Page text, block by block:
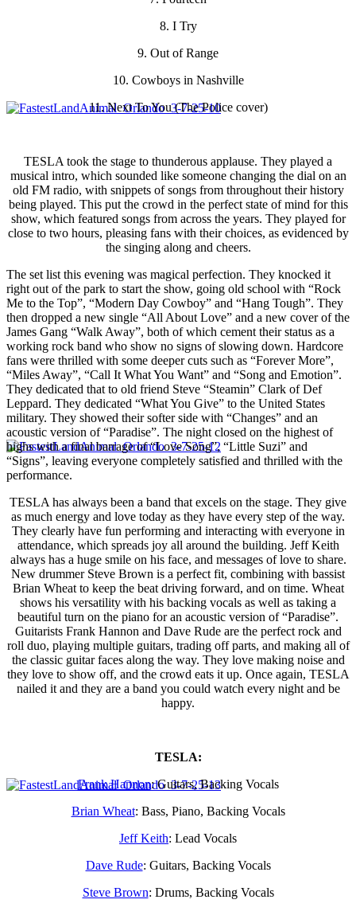
8. I Try
9. Out of Range
10. Cowboys in Nashville
11. Next To You (The Police cover)
TESLA took the stage to thunderous applause. They played a
musical intro, which sounded like someone changing the dial on an
old FM radio, with snippets of songs from throughout their history
being played. This put the crowd in the perfect state of mind for this
show, which featured songs from across the years. They played for
close to two hours, pleasing fans with their choices, as evidenced by
the singing along and cheers.
The set list this evening was magical perfection. They knocked it
right out of the park to start the show, going old school with “Rock
Me to the Top”, “Modern Day Cowboy” and “Hang Tough”. They
then dropped a new single “All About Love” and a new cover of the
James Gang “Walk Away”, both of which cement their status as a
working rock band who show no signs of slowing down. Hardcore
fans were thrilled with some deeper cuts such as “Forever More”,
“Miles Away”, “Call It What You Want” and “Song and Emotion”.
They dedicated that to old friend Steve “Steamin” Clark of Def
Leppard. They dedicated “What You Give” to the United States
military. They showed their softer side with “Changes” and an
acoustic version of “Paradise”. The night closed on the highest of
highs with a final barrage of “Love Song”, “Little Suzi” and
“Signs”, leaving everyone completely satisfied and thrilled with the
performance.
TESLA has always been a band that excels on the stage. They give
as much energy and love today as they have every step of the way.
They clearly have fun performing and interacting with everyone in
attendance, which spreads joy all around the building. Jeff Keith
always has a huge smile on his face, and messages of love to share.
New drummer Steve Brown is a perfect fit, combining with bassist
Brian Wheat to keep the beat driving forward, and on time. Wheat
shows his versatility with his backing vocals as well as taking a
beautiful turn on the piano for an acoustic version of “Paradise”.
Guitarists Frank Hannon and Dave Rude are the perfect rock and
roll duo, playing multiple guitars, trading off parts, and making all of
the classic guitar faces along the way. They love making noise and
they love to show off, and the crowd eats it up. Once again, TESLA
nailed it and they are a band you could watch every night and be
happy.
TESLA:
Frank Hannon: Guitars, Backing Vocals
Brian Wheat: Bass, Piano, Backing Vocals
Jeff Keith: Lead Vocals
Dave Rude: Guitars, Backing Vocals
Steve Brown: Drums, Backing Vocals